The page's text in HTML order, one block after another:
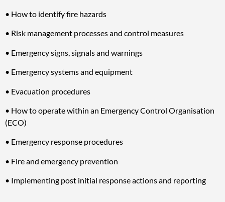
• How to identify fire hazards
• Risk management processes and control measures
• Emergency signs, signals and warnings
• Emergency systems and equipment
• Evacuation procedures
• How to operate within an Emergency Control Organisation
(ECO)
• Emergency response procedures
• Fire and emergency prevention
• Implementing post initial response actions and reporting